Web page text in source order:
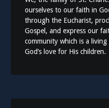
ourselves to our faith in
through the Eucharist,
Gospel, and express our
community which is a
God’s love for His children.